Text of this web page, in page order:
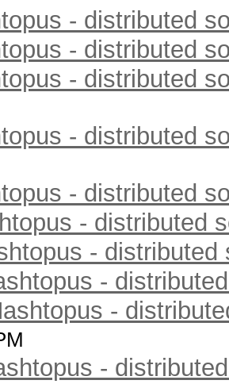
- distributed
- distributed
- distributed
- distributed
- distributed
- distributed
- distributed
-
-
-